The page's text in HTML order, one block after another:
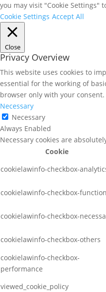
you may visit "Cookie Settings"
Cookie Settings Accept All
Close
Privacy Overview
This website uses cookies to
essential for the working of
browser only with your
Necessary
Necessary
Always Enabled
Necessary cookies are
Cookie
cookielawinfo-checkbox-
cookielawinfo-checkbox-
cookielawinfo-checkbox-
cookielawinfo-checkbox-others
cookielawinfo-checkbox-
performance
viewed_cookie_policy